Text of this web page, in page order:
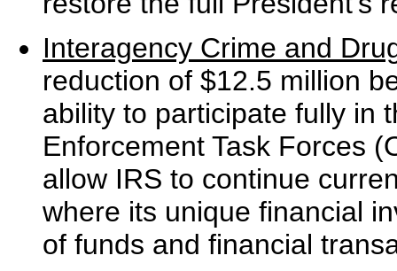
Interagency Crime and
reduction of $12.5 million
ability to participate fully in
Enforcement Task Forces
allow IRS to continue
where its unique financial
of funds and financial